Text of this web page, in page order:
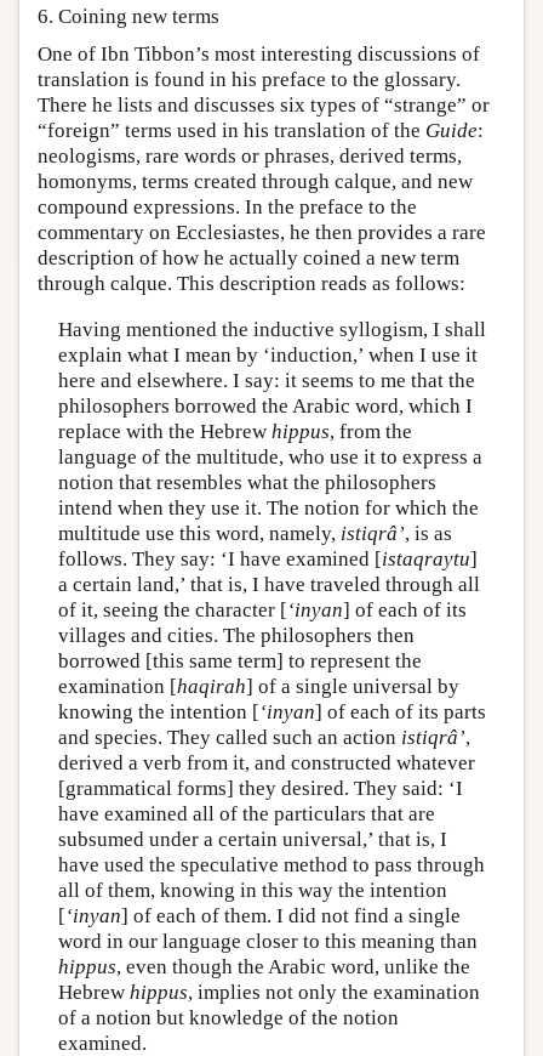
6. Coining new terms
One of Ibn Tibbon’s most interesting discussions of
translation is found in his preface to the glossary.
There he lists and discusses six types of “strange” or
“foreign” terms used in his translation of the Guide:
neologisms, rare words or phrases, derived terms,
homonyms, terms created through calque, and new
compound expressions. In the preface to the
commentary on Ecclesiastes, he then provides a rare
description of how he actually coined a new term
through calque. This description reads as follows:
Having mentioned the inductive syllogism, I shall
explain what I mean by ‘induction,’ when I use it
here and elsewhere. I say: it seems to me that the
philosophers borrowed the Arabic word, which I
replace with the Hebrew hippus, from the
language of the multitude, who use it to express a
notion that resembles what the philosophers
intend when they use it. The notion for which the
multitude use this word, namely, istiqrâ’, is as
follows. They say: ‘I have examined [istaqraytu]
a certain land,’ that is, I have traveled through all
of it, seeing the character [‘inyan] of each of its
villages and cities. The philosophers then
borrowed [this same term] to represent the
examination [haqirah] of a single universal by
knowing the intention [‘inyan] of each of its parts
and species. They called such an action istiqrâ’,
derived a verb from it, and constructed whatever
[grammatical forms] they desired. They said: ‘I
have examined all of the particulars that are
subsumed under a certain universal,’ that is, I
have used the speculative method to pass through
all of them, knowing in this way the intention
[‘inyan] of each of them. I did not find a single
word in our language closer to this meaning than
hippus, even though the Arabic word, unlike the
Hebrew hippus, implies not only the examination
of a notion but knowledge of the notion
examined.